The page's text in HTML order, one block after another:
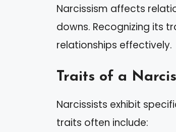
Narcissism affects
downs. Recognizing its
relationships effectively.
Traits of a
Narcissists exhibit
traits often include: